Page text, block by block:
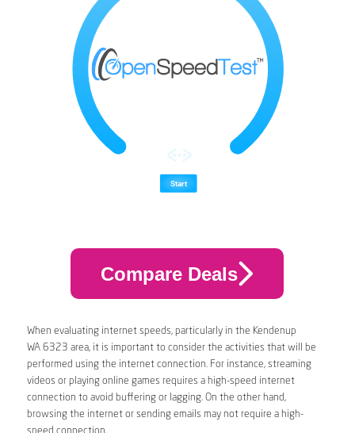
Compare Deals
When evaluating internet speeds, particularly in the Kendenup
WA 6323 area, it is important to consider the activities that will be
performed using the internet connection. For instance, streaming
videos or playing online games requires a high-speed internet
connection to avoid buffering or lagging. On the other hand,
browsing the internet or sending emails may not require a high-